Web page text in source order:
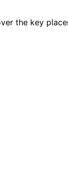
the key